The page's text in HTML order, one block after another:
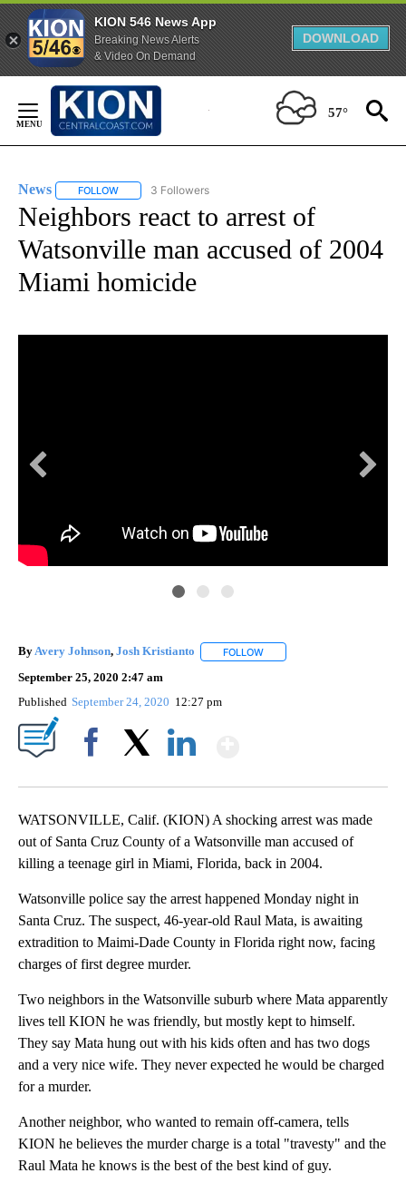
KION 546 News App
Breaking News Alerts
& Video On Demand
DOWNLOAD
Content
57°
News FOLLOW FOLLOW "NEWS" TO RECEIVE NOTIFICATIONS ABOUT
3 Followers
Neighbors react to arrest of
Watsonville man accused of 2004
Miami homicide
ByAvery Johnson, Josh Kristianto FOLLOW
September 25, 2020 2:47 am
Published September 24, 2020 12:27 pm
WATSONVILLE, Calif. (KION) A shocking arrest was made
out of Santa Cruz County of a Watsonville man accused of
killing a teenage girl in Miami, Florida, back in 2004.
Watsonville police say the arrest happened Monday night in
Santa Cruz. The suspect, 46-year-old Raul Mata, is awaiting
extradition to Maimi-Dade County in Florida right now, facing
charges of first degree murder.
Two neighbors in the Watsonville suburb where Mata apparently
lives tell KION he was friendly, but mostly kept to himself.
They say Mata hung out with his kids often and has two dogs
and a very nice wife. They never expected he would be charged
for a murder.
Another neighbor, who wanted to remain off-camera, tells
KION he believes the murder charge is a total "travesty" and the
Raul Mata he knows is the best of the best kind of guy.